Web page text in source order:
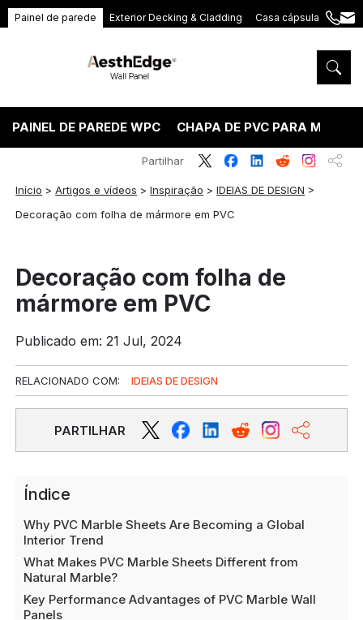
Painel de parede Exterior Decking & Cladding Casa cápsula
+86
5575
PAINEL DE PAREDE WPC CHAPA DE PVC PARA
Início >Artigos e vídeos >Inspiração >IDEIAS DE DESIGN >
Decoração com folha de mármore em PVC
Partilhar
Decoração com folha de
mármore em PVC
Publicado em: 21 Jul, 2024
RELACIONADO COM: IDEIAS DE DESIGN
PARTILHAR
Índice
Why PVC Marble Sheets Are Becoming a Global
Interior Trend
What Makes PVC Marble Sheets Different from
Natural Marble?
Key Performance Advantages of PVC Marble Wall
Panels